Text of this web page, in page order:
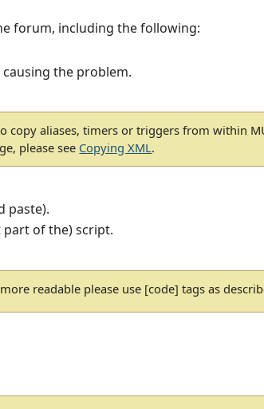
forum, including the following:
the problem.
copy aliases, timers or triggers from within
please see Copying XML.
paste).
part of the) script.
readable please use [code] tags as